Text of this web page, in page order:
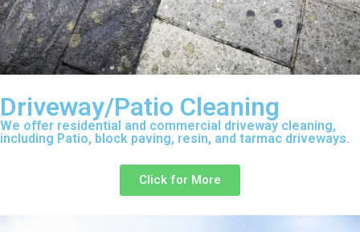
Driveway/Patio Cleaning
We offer residential and commercial driveway cleaning,
including Patio, block paving, resin, and tarmac driveways.
Click for More